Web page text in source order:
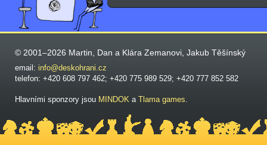
© 2001–2026 Martin, Dan a Klára Zemanovi, Jakub Těšínský
email: info@deskohrani.cz
telefon: +420 608 797 462; +420 775 989 529; +420 777 852 582
Hlavními sponzory jsou MINDOK a Tlama games.